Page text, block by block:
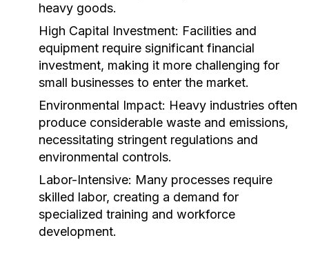
heavy goods.
High Capital Investment: Facilities and
equipment require significant financial
investment, making it more challenging for
small businesses to enter the market.
Environmental Impact: Heavy industries often
produce considerable waste and emissions,
necessitating stringent regulations and
environmental controls.
Labor-Intensive: Many processes require
skilled labor, creating a demand for
specialized training and workforce
development.